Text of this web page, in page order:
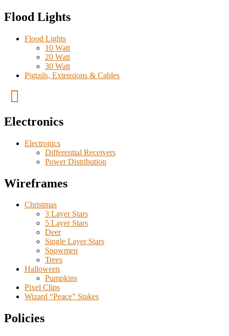
Flood Lights
Flood Lights
10 Watt
20 Watt
30 Watt
Pigtails, Extensions & Cables
Electronics
Electronics
Differential Receivers
Power Distribution
Wireframes
Christmas
3 Layer Stars
5 Layer Stars
Deer
Single Layer Stars
Snowmen
Trees
Halloween
Pumpkins
Pixel Clips
Wizard “Peace” Stakes
Policies